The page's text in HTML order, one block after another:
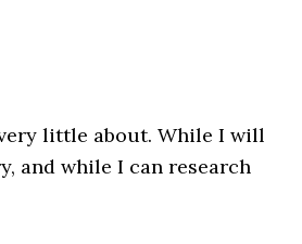
little about. While I will
and while I can research